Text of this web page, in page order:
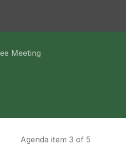
Meeting
Agenda item 3 of 5